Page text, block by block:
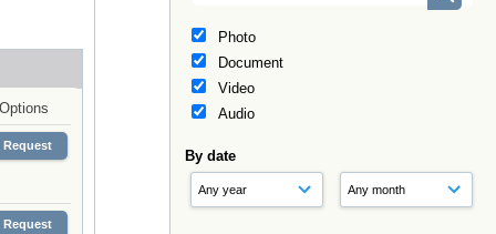
Photo
Document
Video
Audio
By date
Options
Request
Request